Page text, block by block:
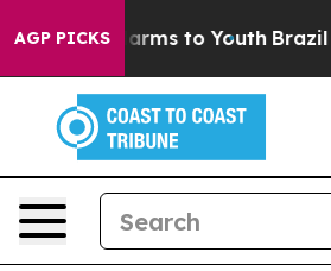
AGP PICKS
Harms to Youth Brazil